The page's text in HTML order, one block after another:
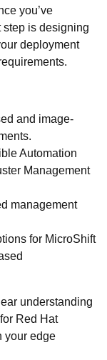
you’ve
is designing
deployment
and image-
Automation
Management
management
for MicroShift
understanding
Red Hat
your edge